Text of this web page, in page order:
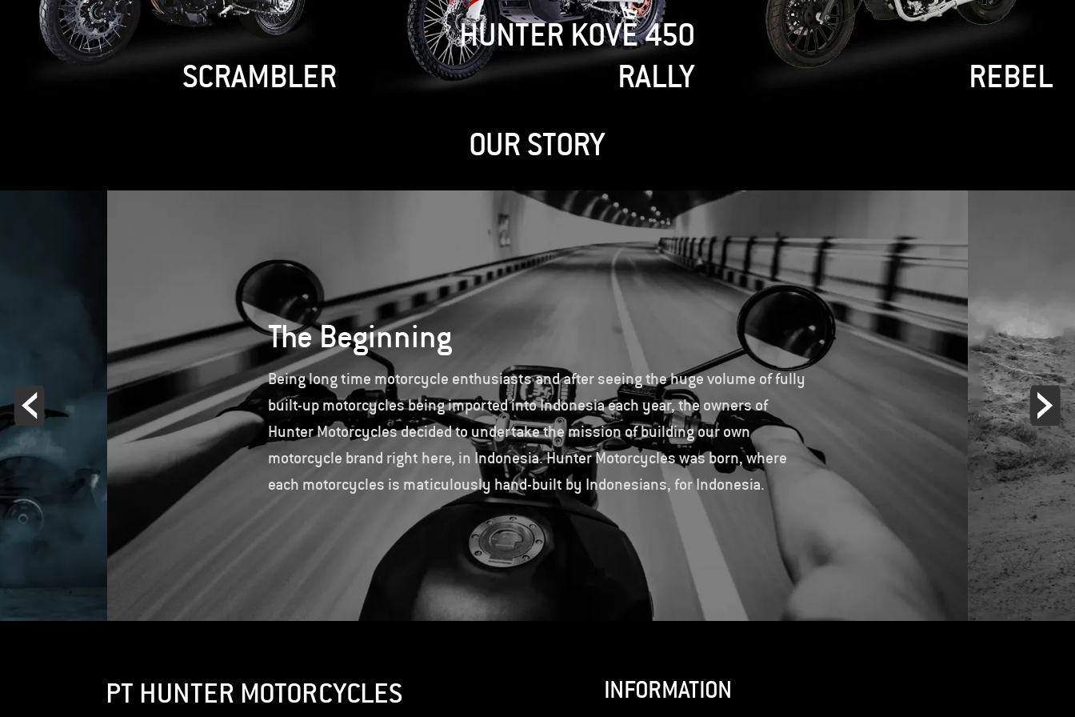
HUNTER KOVE 450
RALLY
REBEL
DIABLO
OUR STORY
The Beginning
Being long time motorcycle enthusiasts and after seeing the huge volume of fully
built-up motorcycles being imported into Indonesia each year, the owners of
Hunter Motorcycles decided to undertake the mission of building our own
motorcycle brand right here, in Indonesia. Hunter Motorcycles was born, where
each motorcycles is maticulously hand-built by Indonesians, for Indonesia.
PT HUNTER MOTORCYCLES
INFORMATION